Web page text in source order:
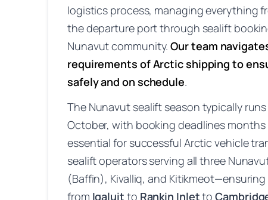
logistics process, managing everything
the departure port through sealift
Nunavut community. Our team
requirements of Arctic shipping to
safely and on schedule.
The Nunavut sealift season typically
October, with booking deadlines months
essential for successful Arctic vehicle
sealift operators serving all three
(Baffin), Kivalliq, and
from Iqaluit to Rankin Inletto